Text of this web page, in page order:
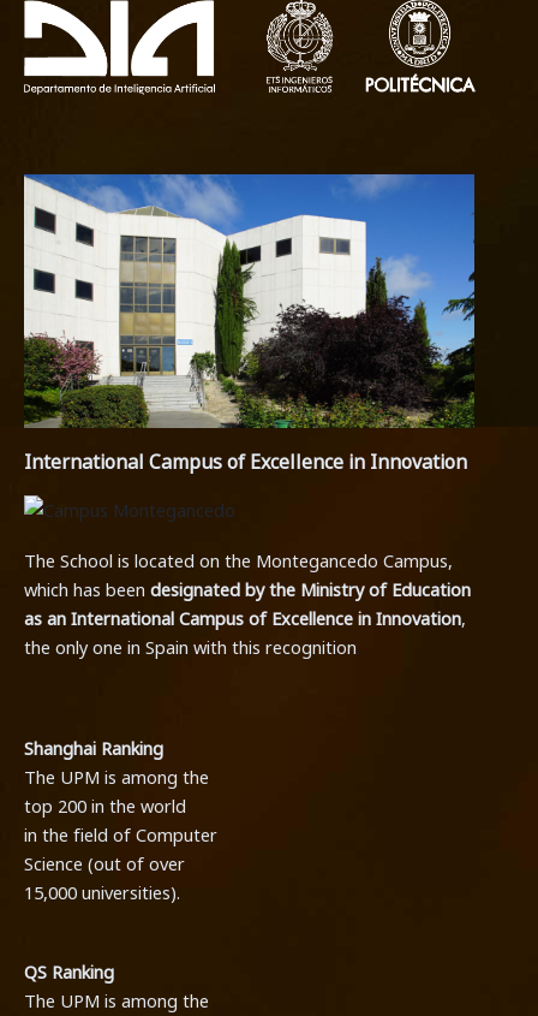
International Campus of Excellence in Innovation
The School is located on the Montegancedo Campus,
which has been designated by the Ministry of Education
as an International Campus of Excellence in Innovation,
the only one in Spain with this recognition.
Shanghai Ranking
The UPM is among the
top 200 in the world
in the field of Computer
Science (out of over
15,000 universities).
QS Ranking
The UPM is among the